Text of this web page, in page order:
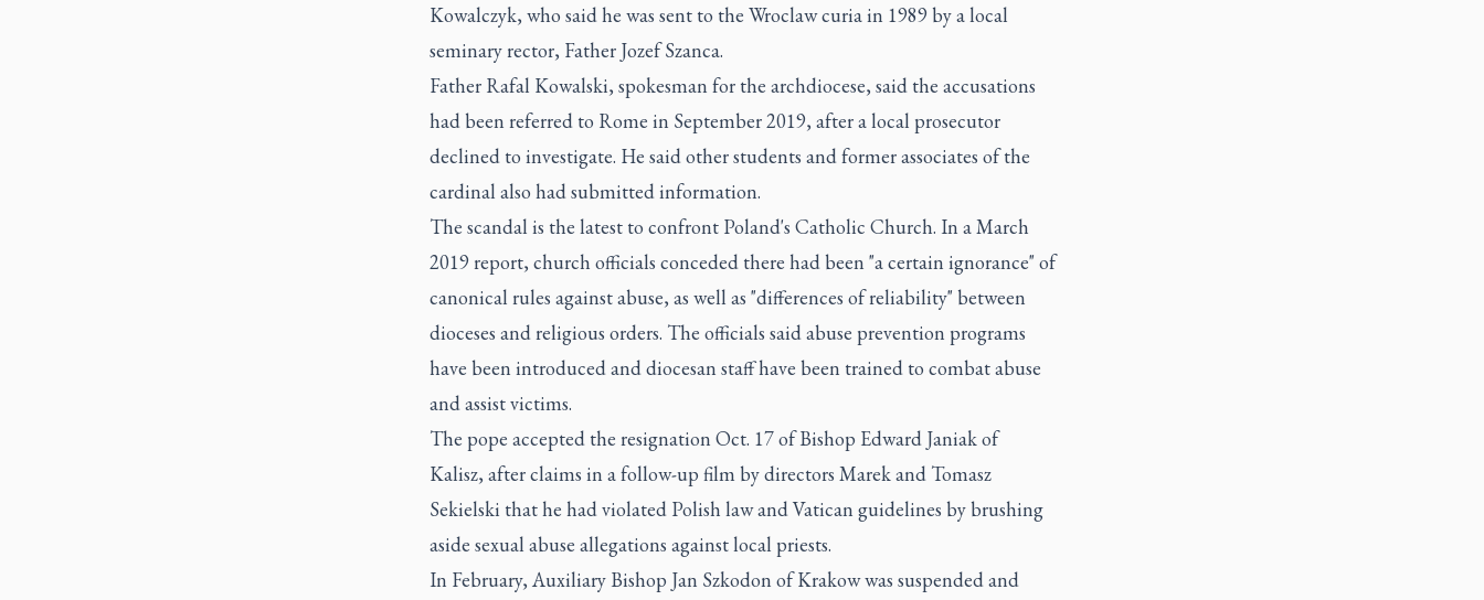
Kowalczyk, who said he was sent to the Wroclaw curia in 1989 by a local
seminary rector, Father Jozef Szanca.
Father Rafal Kowalski, spokesman for the archdiocese, said the accusations
had been referred to Rome in September 2019, after a local prosecutor
declined to investigate. He said other students and former associates of the
cardinal also had submitted information.
The scandal is the latest to confront Poland's Catholic Church. In a March
2019 report, church officials conceded there had been "a certain ignorance" of
canonical rules against abuse, as well as "differences of reliability" between
dioceses and religious orders. The officials said abuse prevention programs
have been introduced and diocesan staff have been trained to combat abuse
and assist victims.
The pope accepted the resignation Oct. 17 of Bishop Edward Janiak of
Kalisz, after claims in a follow-up film by directors Marek and Tomasz
Sekielski that he had violated Polish law and Vatican guidelines by brushing
aside sexual abuse allegations against local priests.
In February, Auxiliary Bishop Jan Szkodon of Krakow was suspended and